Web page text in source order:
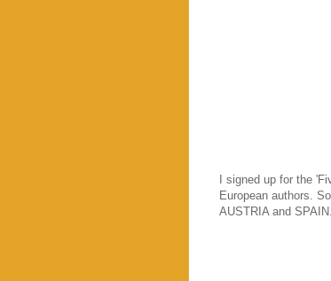
I signed up for the
European authors.
AUSTRIA and SPAIN.